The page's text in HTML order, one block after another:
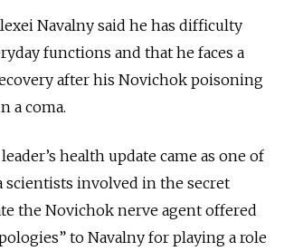
Navalny said he has difficulty
functions and that he faces a
after his Novichok poisoning
a coma.
health update came as one of
scientists involved in the secret
the Novichok nerve agent offered
to Navalny for playing a role